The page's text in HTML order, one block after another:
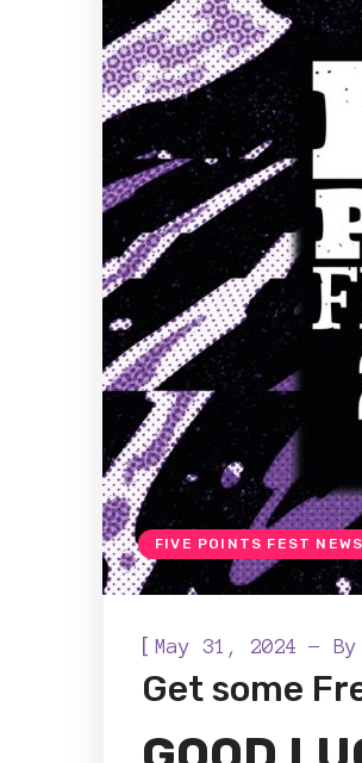
FIVE POINTS FEST NEWS
[ May 31, 2024 By
Get some